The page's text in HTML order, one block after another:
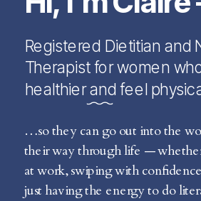
…so they can go out into the
their way through life —
at work, swiping with
just having the energy to do
Registered Dietitian and
Therapist for women
healthier and feel